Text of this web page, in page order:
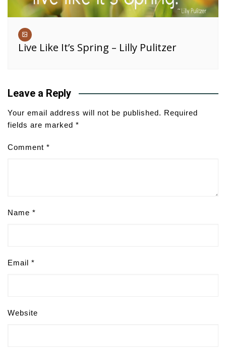
Live Like It’s Spring – Lilly Pulitzer
Leave a Reply
Your email address will not be published. Required
fields are marked *
Comment *
Name *
Email *
Website